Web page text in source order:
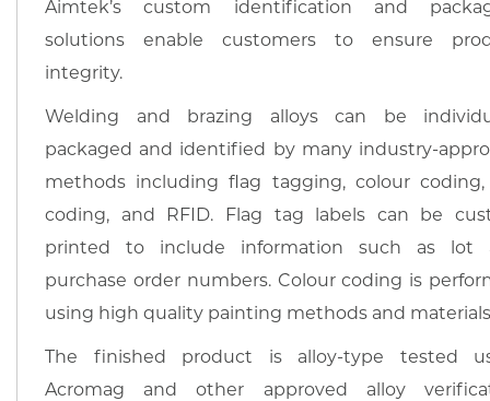
Aimtek’s custom identification and
solutions enable customers to ensure
integrity.
Welding and brazing alloys can be
packaged and identified by many industry-
methods including flag tagging, colour coding,
coding, and RFID. Flag tag labels can be
printed to include information such as lot
purchase order numbers. Colour coding is
using high quality painting methods and
The finished product is alloy-type tested
Acromag and other approved alloy